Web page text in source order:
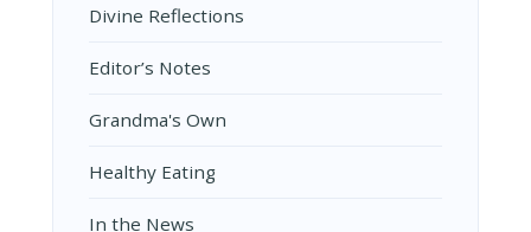
Divine Reflections
Editor’s Notes
Grandma's Own
Healthy Eating
In the News